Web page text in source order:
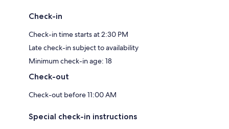
Check-in
Check-in time starts at 2:30 PM
Late check-in subject to availability
Minimum check-in age: 18
Check-out
Check-out before 11:00 AM
Special check-in instructions